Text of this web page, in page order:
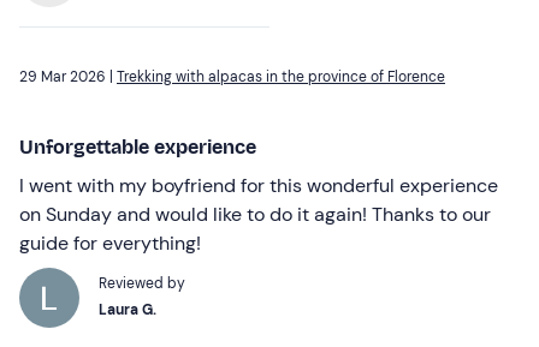
29 Mar 2026 | Trekking with alpacas in the province of Florence
Unforgettable experience
I went with my boyfriend for this wonderful experience
on Sunday and would like to do it again! Thanks to our
guide for everything!
Reviewed by
Laura G.